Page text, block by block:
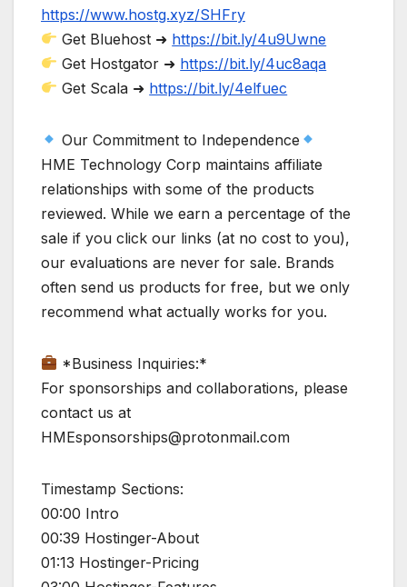
https://www.hostg.xyz/SHFry
Get Bluehost ➜ https://bit.ly/4u9Uwne
Get Hostgator ➜ https://bit.ly/4uc8aqa
Get Scala ➜ https://bit.ly/4elfuec
Our Commitment to Independence
HME Technology Corp maintains affiliate
relationships with some of the products
reviewed. While we earn a percentage of the
sale if you click our links (at no cost to you),
our evaluations are never for sale. Brands
often send us products for free, but we only
recommend what actually works for you.
*Business Inquiries:*
For sponsorships and collaborations, please
contact us at
HMEsponsorships@protonmail.com
Timestamp Sections:
00:00 Intro
00:39 Hostinger-About
01:13 Hostinger-Pricing